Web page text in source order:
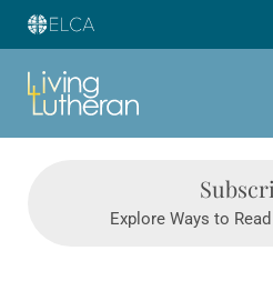
Explore Ways to Read